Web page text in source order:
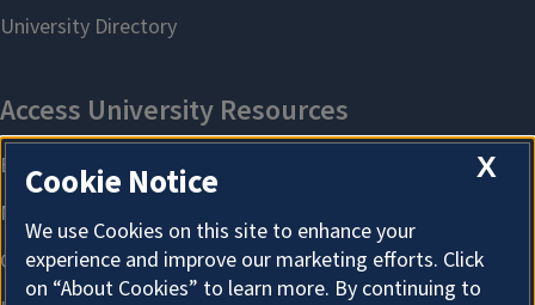
X
Cookie Notice
We use Cookies on this site to enhance your
experience and improve our marketing efforts. Click
on “About Cookies” to learn more. By continuing to